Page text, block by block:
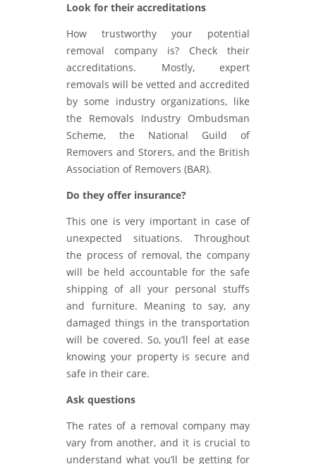
Look for their accreditations
How trustworthy your potential
removal company is? Check their
accreditations. Mostly, expert
removals will be vetted and accredited
by some industry organizations, like
the Removals Industry Ombudsman
Scheme, the National Guild of
Removers and Storers, and the British
Association of Removers (BAR).
Do they offer insurance?
This one is very important in case of
unexpected situations. Throughout
the process of removal, the company
will be held accountable for the safe
shipping of all your personal stuffs
and furniture. Meaning to say, any
damaged things in the transportation
will be covered. So, you’ll feel at ease
knowing your property is secure and
safe in their care.
Ask questions
The rates of a removal company may
vary from another, and it is crucial to
understand what you’ll be getting for